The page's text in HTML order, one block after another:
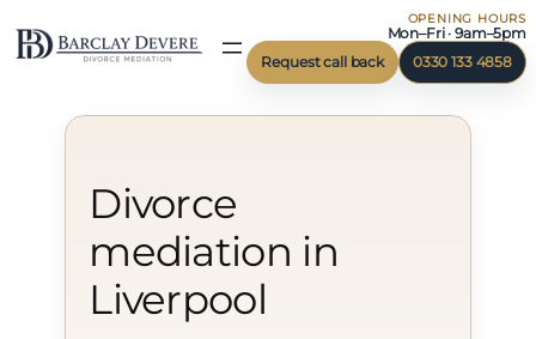
Skip
to
OPENING HOURS
Mon–Fri · 9am–5pm
Request call back
0330 133 4858
Divorce
mediation in
Liverpool